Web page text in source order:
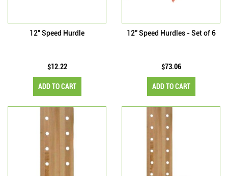
12" Speed Hurdle
$12.22
ADD TO CART
12" Speed Hurdles - Set of 6
$73.06
ADD TO CART